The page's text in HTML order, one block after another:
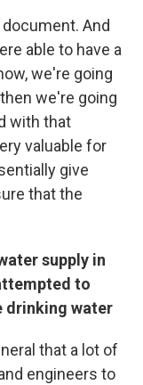
And
able to have a
we're going
we're going
with that
valuable for
give
that the
supply in
to
drinking water
that a lot of
engineers to